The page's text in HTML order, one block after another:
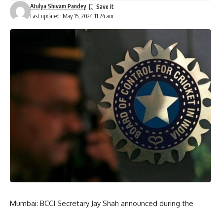
Last updated: May 15, 2024 11:24 am
Atulya Shivam Pandey
Mumbai: BCCI Secretary Jay Shah announced during the